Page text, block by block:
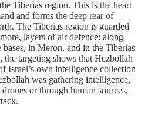
Tiberias region. This is the heart
and forms the deep rear of
The Tiberias region is guarded
layers of air defence: along
in Meron, and in the Tiberias
the targeting shows that Hezbollah
Israel’s own intelligence collection
was gathering intelligence,
or through human sources,